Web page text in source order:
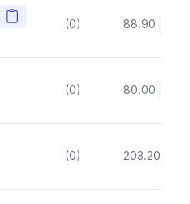
Copy
(0) 88.90
(0) 80.00
(0) 203.20